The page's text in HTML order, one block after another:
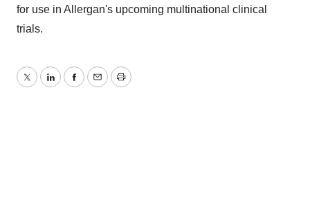
for use in Allergan's upcoming multinational clinical
trials.
TwitterLinkedInFacebook
EmailPrint